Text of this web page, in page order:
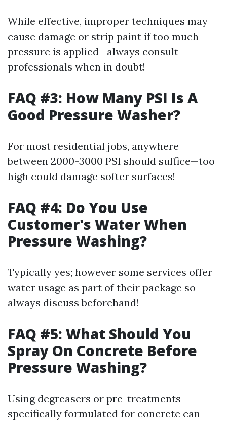
While effective, improper techniques may
cause damage or strip paint if too much
pressure is applied—always consult
professionals when in doubt!
FAQ #3: How Many PSI Is A
Good Pressure Washer?
For most residential jobs, anywhere
between 2000-3000 PSI should suffice—too
high could damage softer surfaces!
FAQ #4: Do You Use
Customer's Water When
Pressure Washing?
Typically yes; however some services offer
water usage as part of their package so
always discuss beforehand!
FAQ #5: What Should You
Spray On Concrete Before
Pressure Washing?
Using degreasers or pre-treatments
specifically formulated for concrete can